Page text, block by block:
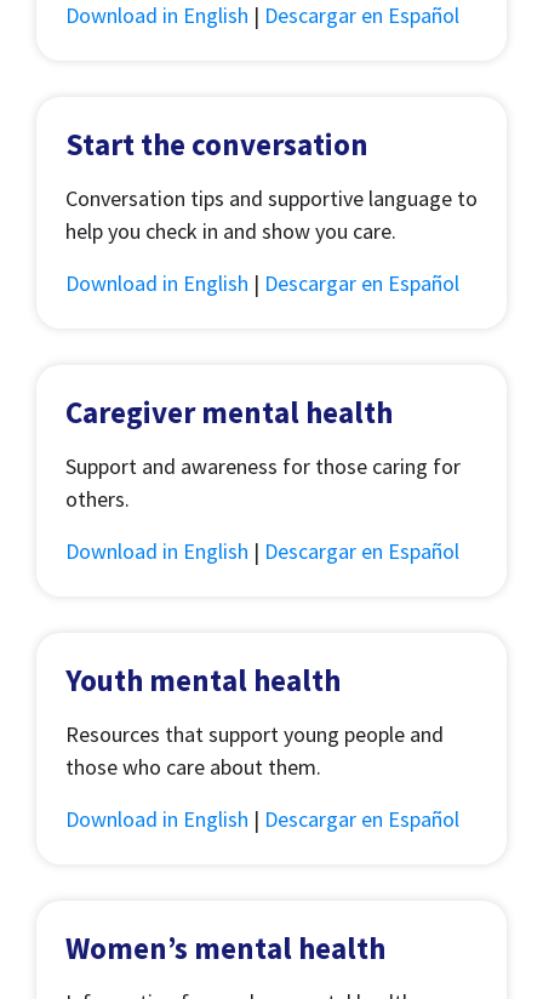
Download in English | Descargar en Español
Start the conversation
Conversation tips and supportive language to
help you check in and show you care.
Download in English | Descargar en Español
Caregiver mental health
Support and awareness for those caring for
others.
Download in English | Descargar en Español
Youth mental health
Resources that support young people and
those who care about them.
Download in English | Descargar en Español
Women’s mental health